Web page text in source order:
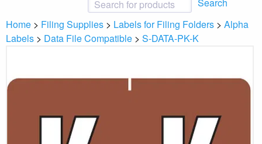
Home > Filing Supplies > Labels for Filing Folders > Alpha
Labels > Data File Compatible > S-DATA-PK-K